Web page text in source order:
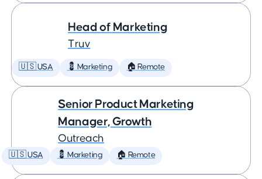
Head of Marketing
Truv
🇺🇸 USA 💈 Marketing 🏠 Remote
Senior Product Marketing
Manager, Growth
Outreach
🇺🇸 USA 💈 Marketing 🏠 Remote